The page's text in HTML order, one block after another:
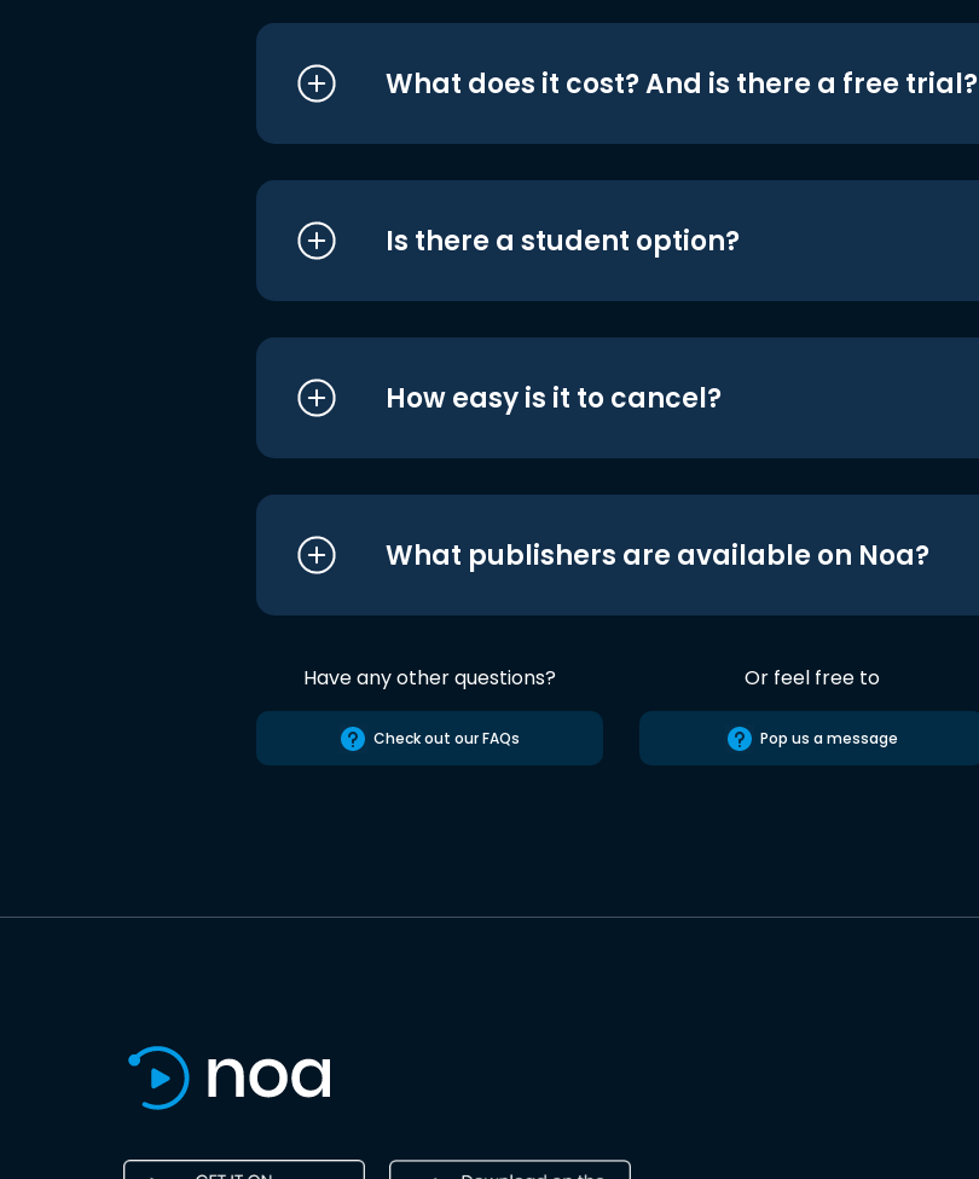
What does it cost? And is there a free trial?
Is there a student option?
How easy is it to cancel?
What publishers are available on Noa?
Have any other questions?
Check out our FAQs
Or feel free to
Pop us a message